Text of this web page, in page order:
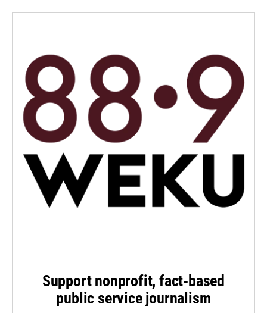
Support nonprofit, fact-based
public service journalism